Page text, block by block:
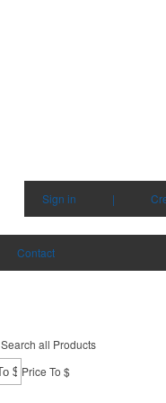
Sign in |
Contact
Search all Products
Price To $